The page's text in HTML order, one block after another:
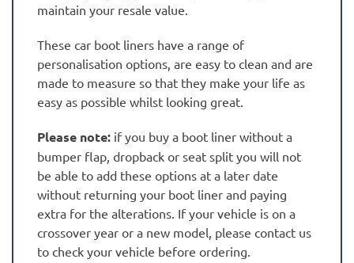
maintain your resale value.
These car boot liners have a range of
personalisation options, are easy to clean and are
made to measure so that they make your life as
easy as possible whilst looking great.
Please note: if you buy a boot liner without a
bumper flap, dropback or seat split you will not
be able to add these options at a later date
without returning your boot liner and paying
extra for the alterations. If your vehicle is on a
crossover year or a new model, please contact us
to check your vehicle before ordering.